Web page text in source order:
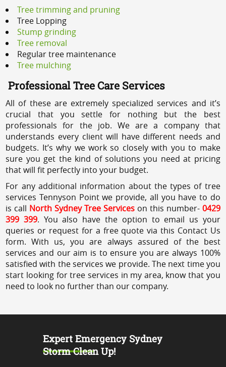
Tree trimming and pruning
Tree Lopping
Stump grinding
Tree removal
Regular tree maintenance
Tree mulching
Professional Tree Care Services
All of these are extremely specialized services and it’s
crucial that you settle for nothing but the best
professionals for the job. We are a company that
understands every client will have different needs and
budgets. It’s why we work so closely with you to make
sure you get the kind of solutions you need at pricing
that will fit perfectly into your budget.
For any additional information about the types of tree
services Tennyson Point we provide, all you have to do
is call North Sydney Tree Services on this number- 0429
399 399. You also have the option to email us your
queries or request for a free quote via this Contact Us
form. With us, you are always assured of the best
services and our aim is to ensure you are always 100%
satisfied with the services we provide. The next time you
start looking for tree services in my area, know that you
need to look no further than our company.
Expert Emergency Sydney
Storm Clean Up!